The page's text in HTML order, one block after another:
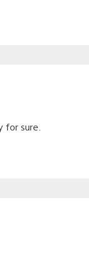
for sure.